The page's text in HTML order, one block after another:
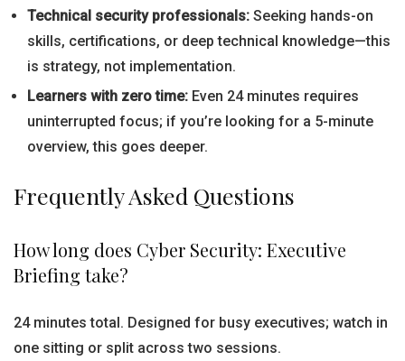
Technical security professionals: Seeking hands-on
skills, certifications, or deep technical knowledge—this
is strategy, not implementation.
Learners with zero time: Even 24 minutes requires
uninterrupted focus; if you’re looking for a 5-minute
overview, this goes deeper.
Frequently Asked Questions
How long does Cyber Security: Executive
Briefing take?
24 minutes total. Designed for busy executives; watch in
one sitting or split across two sessions.